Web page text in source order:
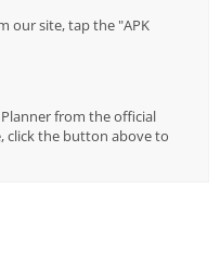
our site, tap the "APK
from the official
click the button above to